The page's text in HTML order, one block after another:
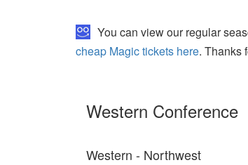
You can view our regular
cheap Magic tickets here. Thanks
Western Conference
Western - Northwest